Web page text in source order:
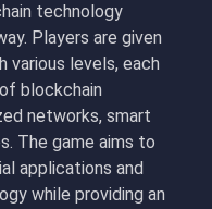
technology
Players are given
various levels, each
blockchain
networks, smart
The game aims to
applications and
while providing an